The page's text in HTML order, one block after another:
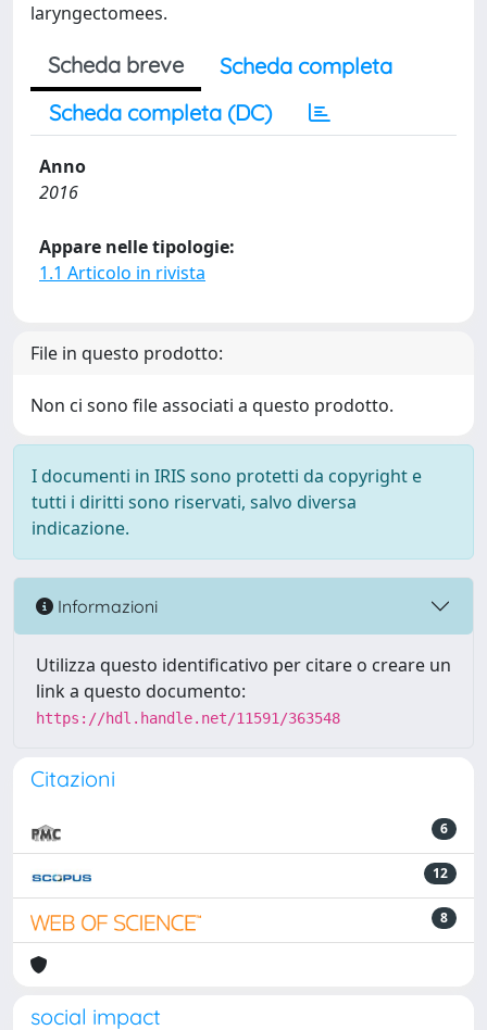
laryngectomees.
Scheda breve
Scheda completa
Scheda completa (DC)
Anno
2016
Appare nelle tipologie:
1.1 Articolo in rivista
File in questo prodotto:
Non ci sono file associati a questo prodotto.
I documenti in IRIS sono protetti da copyright e
tutti i diritti sono riservati, salvo diversa
indicazione.
Informazioni
Utilizza questo identificativo per citare o creare un
link a questo documento:
https://hdl.handle.net/11591/363548
Citazioni
6
12
8
social impact